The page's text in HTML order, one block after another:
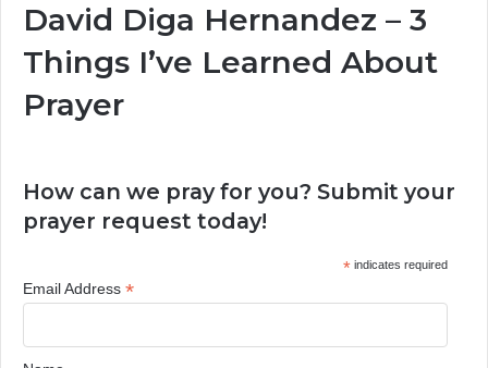
David Diga Hernandez – 3
Things I’ve Learned About
Prayer
How can we pray for you? Submit your
prayer request today!
*indicates required
Email Address *